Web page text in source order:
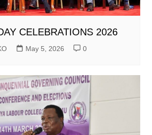
CELEBRATIONS 2026
May 5, 2026 0